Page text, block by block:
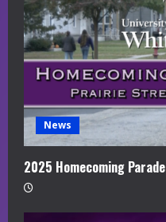
News
2025 Homecoming Parade